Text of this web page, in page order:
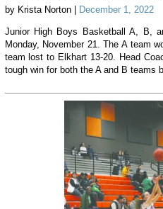
by Krista Norton | December 1, 2022
Junior High Boys Basketball A, B,
Monday, November 21. The A team
team lost to Elkhart 13-20. Head
tough win for both the A and B teams